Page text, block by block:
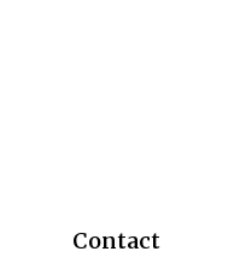
Contact